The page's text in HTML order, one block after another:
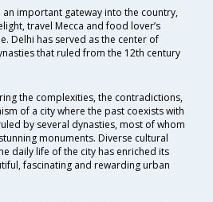
important gateway into the country,
travel Mecca and food lover’s
Delhi has served as the center of
that ruled from the 12th century
the complexities, the contradictions,
of a city where the past coexists with
by several dynasties, most of whom
monuments. Diverse cultural
daily life of the city has enriched its
fascinating and rewarding urban